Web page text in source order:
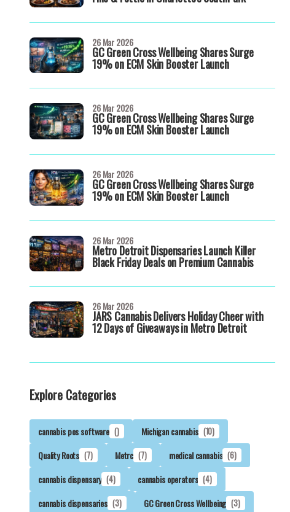
GC Green Cross Wellbeing Shares Surge
19% on ECM Skin Booster Launch
26 Mar 2026
GC Green Cross Wellbeing Shares Surge
19% on ECM Skin Booster Launch
26 Mar 2026
GC Green Cross Wellbeing Shares Surge
19% on ECM Skin Booster Launch
26 Mar 2026
Metro Detroit Dispensaries Launch Killer
Black Friday Deals on Premium Cannabis
26 Mar 2026
JARS Cannabis Delivers Holiday Cheer with
12 Days of Giveaways in Metro Detroit
26 Mar 2026
Explore Categories
cannabis pos software () Michigan cannabis (10)
Quality Roots (7) Metrc (7) medical cannabis (6)
cannabis dispensary (4) cannabis operators (4)
cannabis dispensaries (3) GC Green Cross Wellbeing (3)